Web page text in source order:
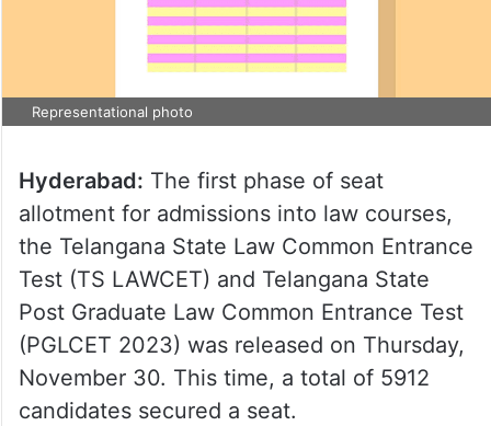
Representational photo
Hyderabad: The first phase of seat
allotment for admissions into law courses,
the Telangana State Law Common Entrance
Test (TS LAWCET) and Telangana State
Post Graduate Law Common Entrance Test
(PGLCET 2023) was released on Thursday,
November 30. This time, a total of 5912
candidates secured a seat.